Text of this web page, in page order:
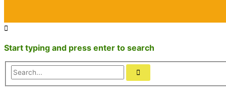
Start typing and press enter to search
Search...